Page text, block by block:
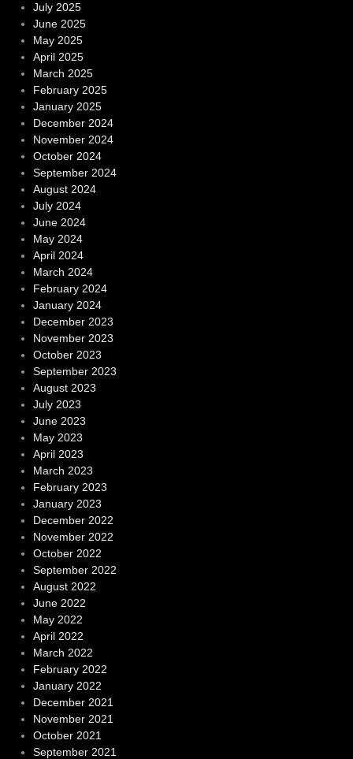
July 2025
June 2025
May 2025
April 2025
March 2025
February 2025
January 2025
December 2024
November 2024
October 2024
September 2024
August 2024
July 2024
June 2024
May 2024
April 2024
March 2024
February 2024
January 2024
December 2023
November 2023
October 2023
September 2023
August 2023
July 2023
June 2023
May 2023
April 2023
March 2023
February 2023
January 2023
December 2022
November 2022
October 2022
September 2022
August 2022
June 2022
May 2022
April 2022
March 2022
February 2022
January 2022
December 2021
November 2021
October 2021
September 2021